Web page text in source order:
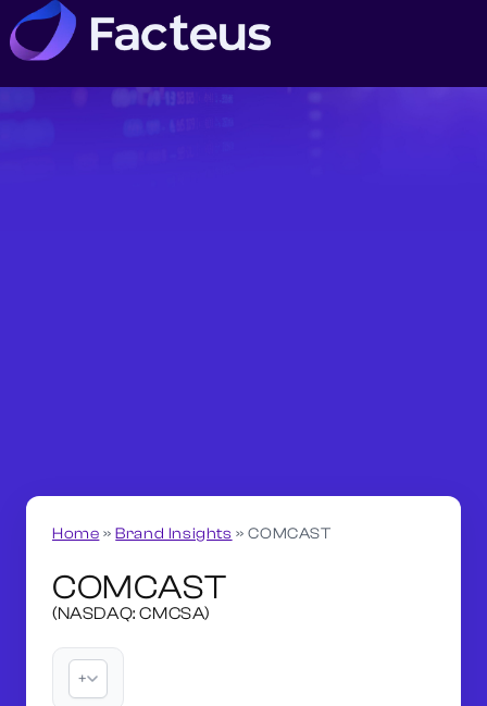
Home »Brand Insights »COMCAST
COMCAST
(NASDAQ: CMCSA)
+